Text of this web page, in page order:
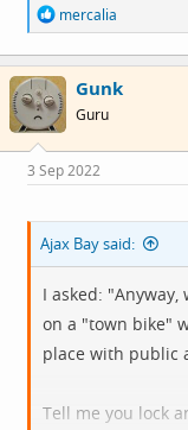
R
e
a
c
t
i
o
s
:
mercalia
Gunk
Guru
3 Sep 2022
Ajax Bay said:
I asked:
on a "town bike"
place with public
Tell me you lock